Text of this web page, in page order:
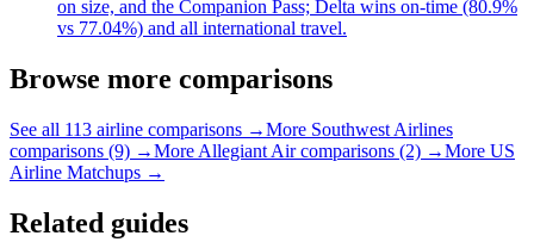
on size, and the Companion Pass; Delta wins on-time (80.9%
vs 77.04%) and all international travel.
Browse more comparisons
See all 113 airline comparisons →More Southwest Airlines
comparisons (9) →More Allegiant Air comparisons (2) →More US
Airline Matchups →
Related guides